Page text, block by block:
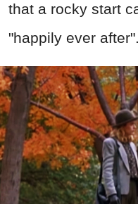
that a rocky start
"happily ever after".